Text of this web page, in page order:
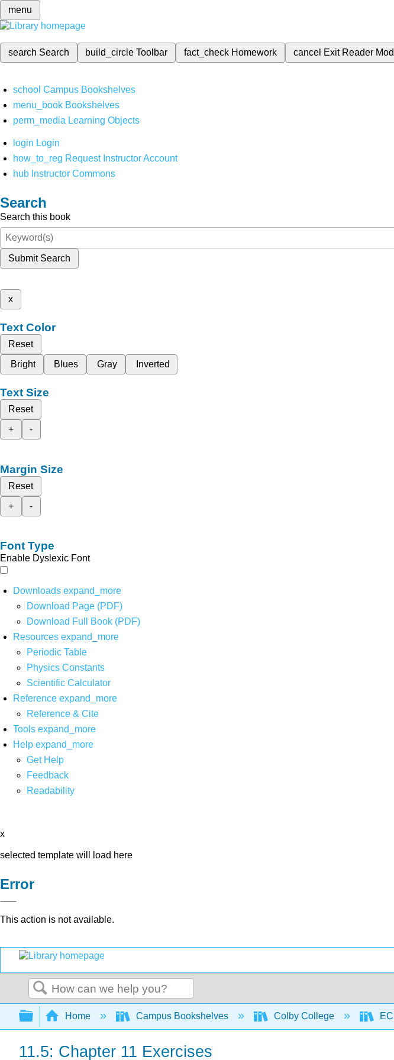
menu
search Search build_circleToolbar fact_check Homework cancel Exit Reader
school Campus Bookshelves
menu_book Bookshelves
perm_media Learning Objects
login Login
how_to_reg Request Instructor Account
hub Instructor Commons
Search
Search this book
Submit Search
x
Text Color
Reset
Bright
Blues Gray Inverted
Text Size
Reset
+
-
Margin Size
Reset
+
-
Font Type
Enable Dyslexic Font
Downloads expand_more
Download Page (PDF)
Download Full Book (PDF)
Resources expand_more
Periodic Table
Physics Constants
Scientific Calculator
Reference expand_more
Reference & Cite
Tools expand_more
Help expand_more
Get Help
Feedback
Readability
x
selected template will load here
Error
This action is not available.
Search
Expand/collapse global hierarchy
Home Campus Bookshelves Colby College
11.5: Chapter 11 Exercises